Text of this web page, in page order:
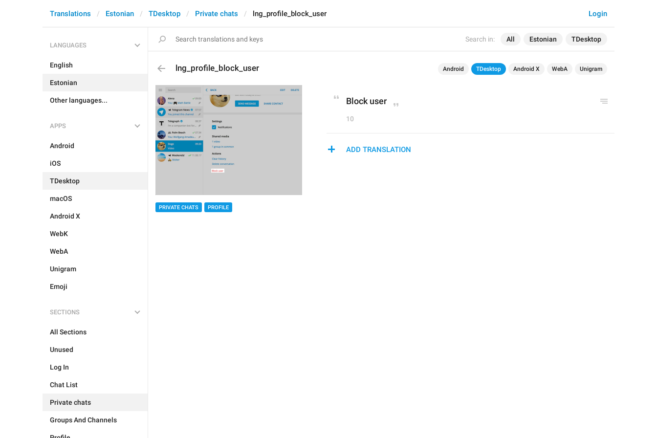
Search in: All Estonian TDesktop
Login
Translations Estonian TDesktop Private chats lng_profile_block_user
LANGUAGES
English
Estonian
Other languages...
APPS
Android
iOS
TDesktop
macOS
Android X
WebK
WebA
Unigram
Emoji
SECTIONS
All Sections
Unused
Log In
Chat List
Private chats
Groups And Channels
lng_profile_block_user Android TDesktop Android X WebA Unigram
PRIVATE CHATS PROFILE
Block user
10
ADD TRANSLATION